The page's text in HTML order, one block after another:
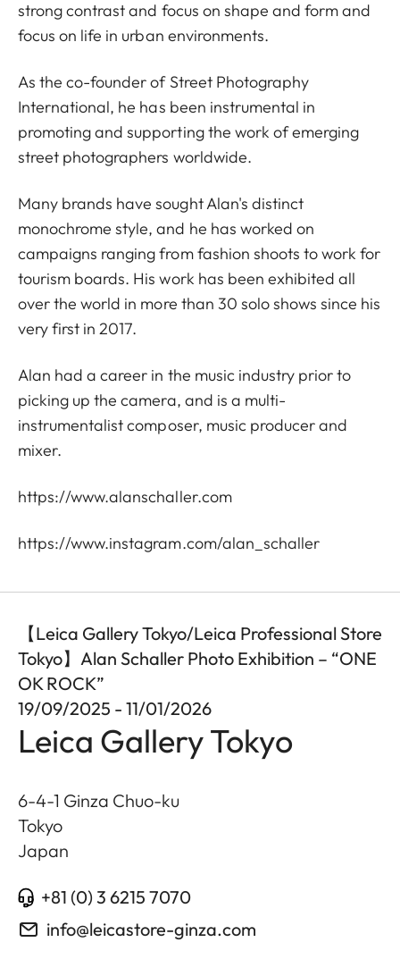
strong contrast and focus on shape and form and
focus on life in urban environments.
As the co-founder of Street Photography
International, he has been instrumental in
promoting and supporting the work of emerging
street photographers worldwide.
Many brands have sought Alan's distinct
monochrome style, and he has worked on
campaigns ranging from fashion shoots to work for
tourism boards. His work has been exhibited all
over the world in more than 30 solo shows since his
very first in 2017.
Alan had a career in the music industry prior to
picking up the camera, and is a multi-
instrumentalist composer, music producer and
mixer.
https://www.alanschaller.com
https://www.instagram.com/alan_schaller
【Leica Gallery Tokyo/Leica Professional Store
Tokyo】Alan Schaller Photo Exhibition – “ONE
OK ROCK”
19/09/2025 - 11/01/2026
Leica Gallery Tokyo
6-4-1 Ginza Chuo-ku
Tokyo
Japan
+81 (0) 3 6215 7070
info@leicastore-ginza.com